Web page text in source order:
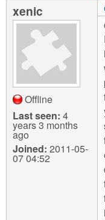
xenic
Offline
Last seen: 4
years 3 months
ago
Joined: 2011-05-
07 04:52